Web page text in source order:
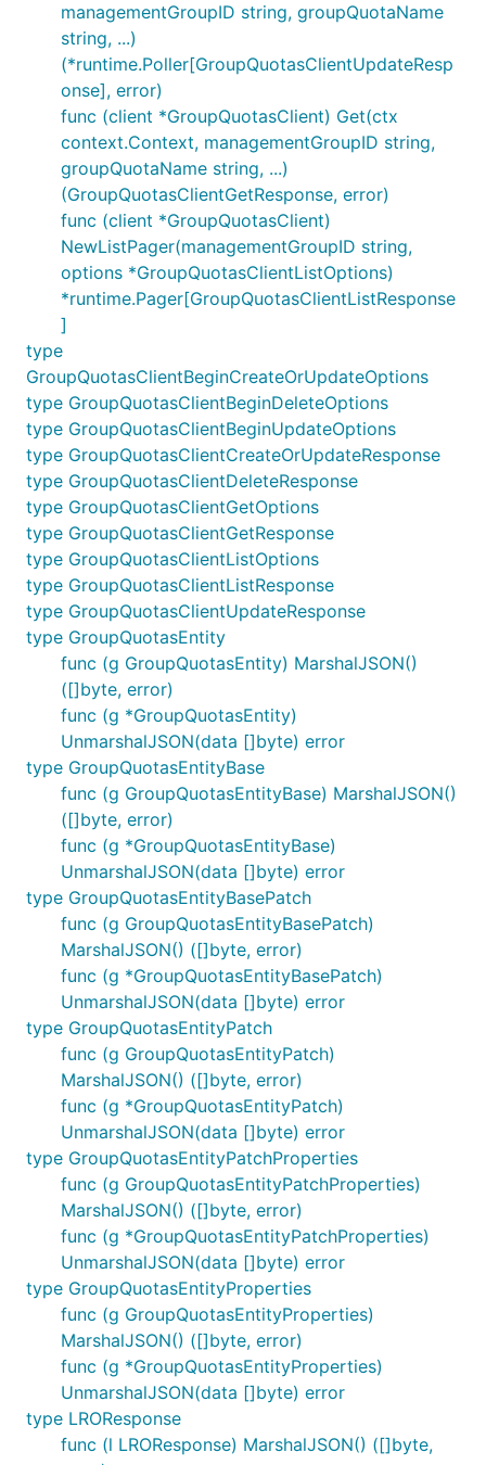
managementGroupID string, groupQuotaName
string, ...)
(*runtime.Poller[GroupQuotasClientUpdateResp
onse], error)
func (client *GroupQuotasClient) Get(ctx
context.Context, managementGroupID string,
groupQuotaName string, ...)
(GroupQuotasClientGetResponse, error)
func (client *GroupQuotasClient)
NewListPager(managementGroupID string,
options *GroupQuotasClientListOptions)
*runtime.Pager[GroupQuotasClientListResponse
]
type
GroupQuotasClientBeginCreateOrUpdateOptions
type GroupQuotasClientBeginDeleteOptions
type GroupQuotasClientBeginUpdateOptions
type GroupQuotasClientCreateOrUpdateResponse
type GroupQuotasClientDeleteResponse
type GroupQuotasClientGetOptions
type GroupQuotasClientGetResponse
type GroupQuotasClientListOptions
type GroupQuotasClientListResponse
type GroupQuotasClientUpdateResponse
type GroupQuotasEntity
func (g GroupQuotasEntity) MarshalJSON()
([]byte, error)
func (g *GroupQuotasEntity)
UnmarshalJSON(data []byte) error
type GroupQuotasEntityBase
func (g GroupQuotasEntityBase) MarshalJSON()
([]byte, error)
func (g *GroupQuotasEntityBase)
UnmarshalJSON(data []byte) error
type GroupQuotasEntityBasePatch
func (g GroupQuotasEntityBasePatch)
MarshalJSON() ([]byte, error)
func (g *GroupQuotasEntityBasePatch)
UnmarshalJSON(data []byte) error
type GroupQuotasEntityPatch
func (g GroupQuotasEntityPatch)
MarshalJSON() ([]byte, error)
func (g *GroupQuotasEntityPatch)
UnmarshalJSON(data []byte) error
type GroupQuotasEntityPatchProperties
func (g GroupQuotasEntityPatchProperties)
MarshalJSON() ([]byte, error)
func (g *GroupQuotasEntityPatchProperties)
UnmarshalJSON(data []byte) error
type GroupQuotasEntityProperties
func (g GroupQuotasEntityProperties)
MarshalJSON() ([]byte, error)
func (g *GroupQuotasEntityProperties)
UnmarshalJSON(data []byte) error
type LROResponse
func (l LROResponse) MarshalJSON() ([]byte,